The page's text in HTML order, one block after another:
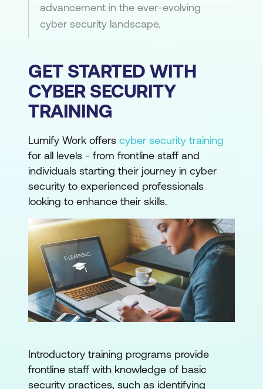
advancement in the ever-evolving
cyber security landscape.
GET STARTED WITH
CYBER SECURITY
TRAINING
Lumify Work offers cyber security training
for all levels - from frontline staff and
individuals starting their journey in cyber
security to experienced professionals
looking to enhance their skills.
Introductory training programs provide
frontline staff with knowledge of basic
security practices, such as identifying